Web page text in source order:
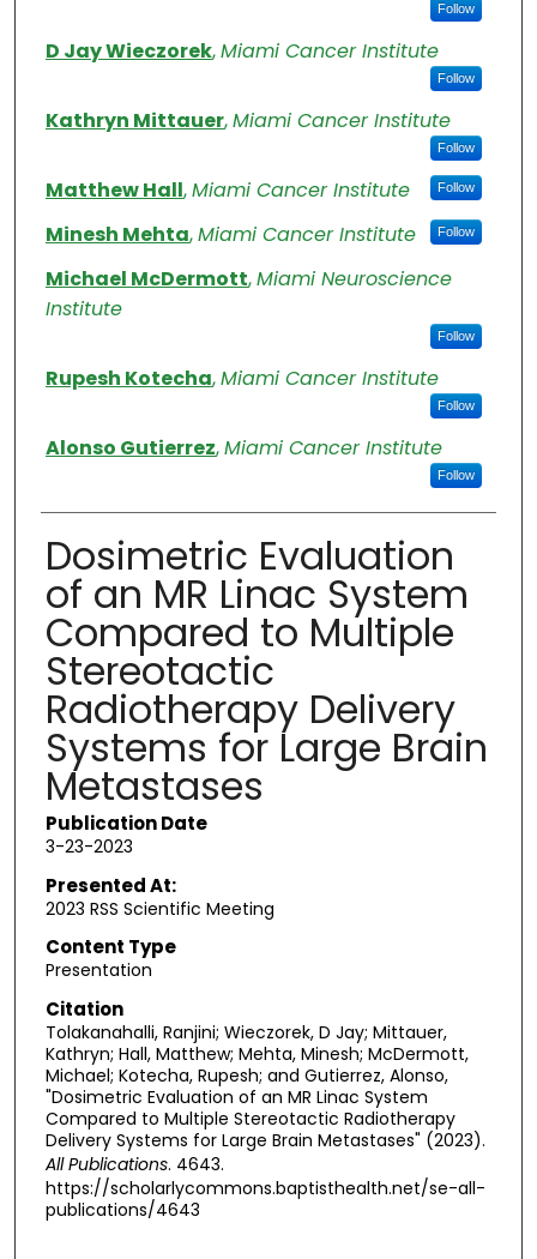
Follow
D Jay Wieczorek,Miami Cancer Institute
Follow
Kathryn Mittauer,Miami Cancer Institute
Follow
Matthew Hall,Miami Cancer Institute Follow
Minesh Mehta,Miami Cancer Institute Follow
Michael McDermott,Miami Neuroscience
Institute
Follow
Rupesh Kotecha,Miami Cancer Institute
Follow
Alonso Gutierrez,Miami Cancer Institute
Follow
Dosimetric Evaluation
of an MR Linac System
Compared to Multiple
Stereotactic
Radiotherapy Delivery
Systems for Large Brain
Metastases
Publication Date
3-23-2023
Presented At:
2023 RSS Scientific Meeting
Content Type
Presentation
Citation
Tolakanahalli, Ranjini; Wieczorek, D Jay; Mittauer,
Kathryn; Hall, Matthew; Mehta, Minesh; McDermott,
Michael; Kotecha, Rupesh; and Gutierrez, Alonso,
"Dosimetric Evaluation of an MR Linac System
Compared to Multiple Stereotactic Radiotherapy
Delivery Systems for Large Brain Metastases" (2023).
All Publications. 4643.
https://scholarlycommons.baptisthealth.net/se-all-
publications/4643